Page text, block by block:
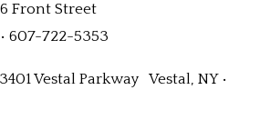
Front Street
607-722-5353
3401 Vestal Parkway Vestal, NY •